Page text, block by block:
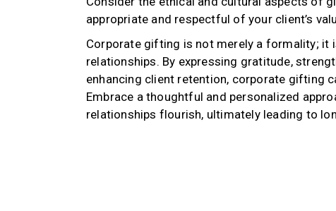
appropriate and respectful of your client’s
Corporate gifting is not merely a formality;
relationships. By expressing gratitude,
enhancing client retention, corporate gifting
Embrace a thoughtful and personalized
relationships flourish, ultimately leading to